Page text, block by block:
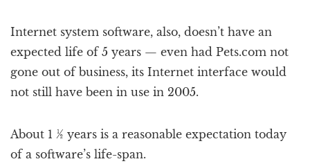
Internet system software, also, doesn’t have an
expected life of 5 years — even had Pets.com not
gone out of business, its Internet interface would
not still have been in use in 2005.
About 1 ½ years is a reasonable expectation today
of a software’s life-span.